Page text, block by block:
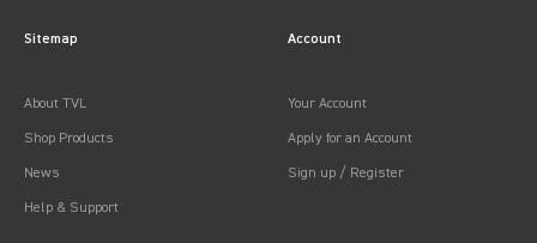
Sitemap
About TVL
Shop Products
News
Help & Support
Account
Your Account
Apply for an Account
Sign up / Register